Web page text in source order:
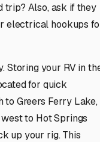
trip? Also, ask if they
electrical hookups
Storing your RV in
for quick
to Greers Ferry Lake,
to Hot Springs
up your rig. This